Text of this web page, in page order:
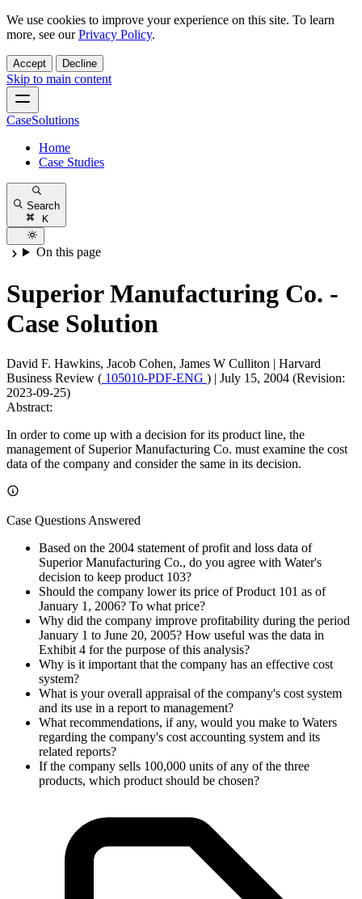
We use cookies to improve your experience on this site. To learn
more, see ourPrivacy Policy.
Accept Decline
Skip to main content
CaseSolutions
Home
Case Studies
Search
K
On this page
Superior Manufacturing Co. -
Case Solution
David F. Hawkins, Jacob Cohen, James W Culliton | Harvard
Business Review ( 105010-PDF-ENG ) | July 15, 2004 (Revision:
2023-09-25)
Abstract:
In order to come up with a decision for its product line, the
management of Superior Manufacturing Co. must examine the cost
data of the company and consider the same in its decision.
Case Questions Answered
Based on the 2004 statement of profit and loss data of
Superior Manufacturing Co., do you agree with Water's
decision to keep product 103?
Should the company lower its price of Product 101 as of
January 1, 2006? To what price?
Why did the company improve profitability during the period
January 1 to June 20, 2005? How useful was the data in
Exhibit 4 for the purpose of this analysis?
Why is it important that the company has an effective cost
system?
What is your overall appraisal of the company's cost system
and its use in a report to management?
What recommendations, if any, would you make to Waters
regarding the company's cost accounting system and its
related reports?
If the company sells 100,000 units of any of the three
products, which product should be chosen?